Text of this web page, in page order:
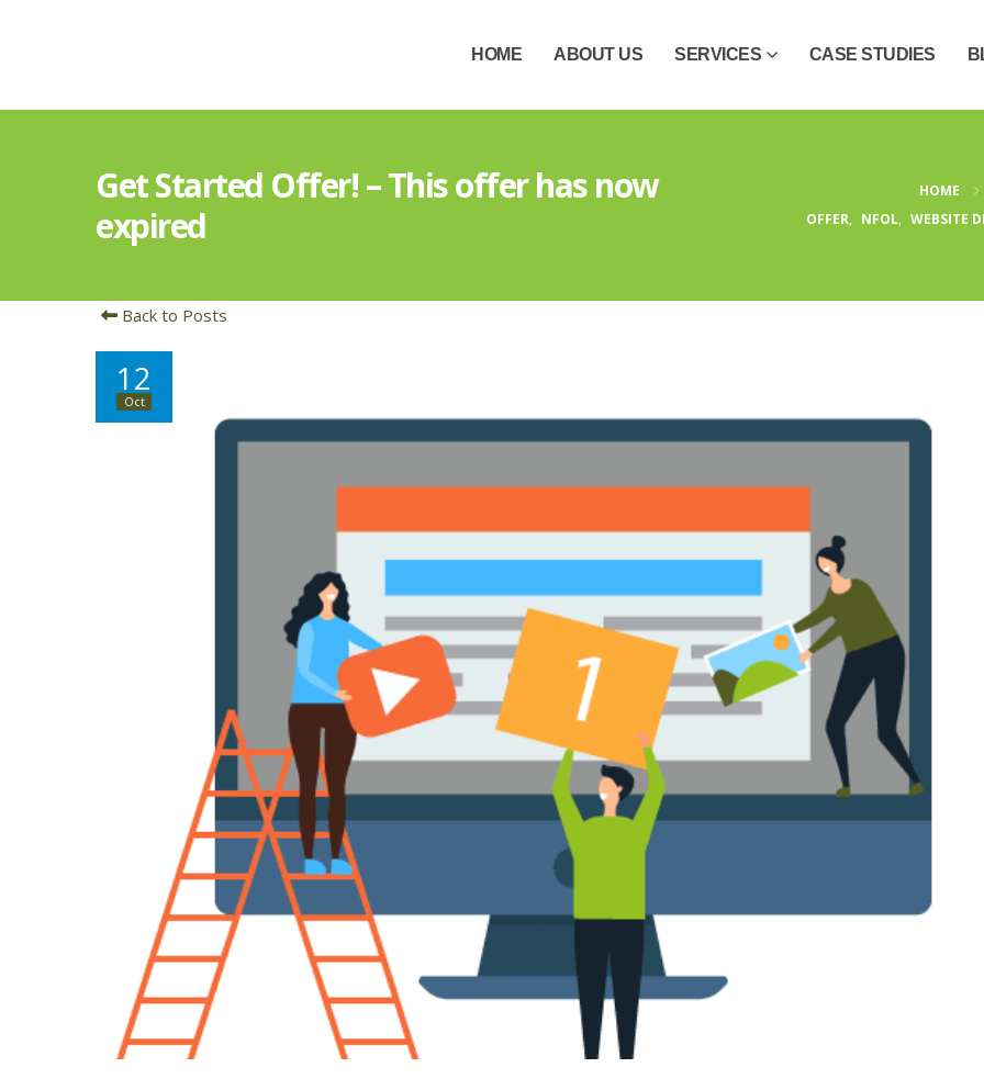
HOME ABOUT US SERVICES CASE STUDIES
Get Started Offer! – This offer has now
expired
HOME
OFFER, NFOL, WEBSITE
Back to Posts
12
Oct